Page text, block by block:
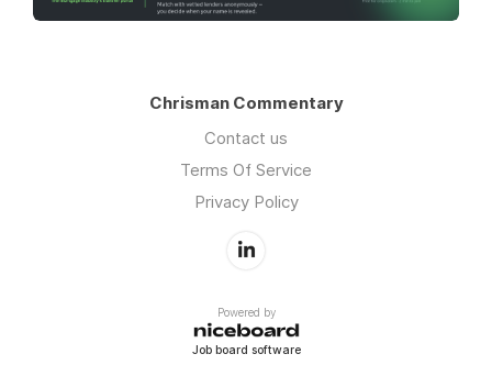
Chrisman Commentary
Contact us
Terms Of Service
Privacy Policy
Powered by
Job board software